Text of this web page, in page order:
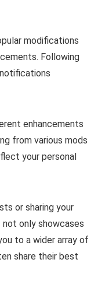
modifications
Following
enhancements
from various mods
your personal
or sharing your
only showcases
to a wider array of
share their best